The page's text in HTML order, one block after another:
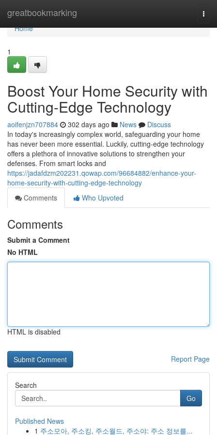
greatbookmarking
Home
Home
1
Boost Your Home Security with
Cutting-Edge Technology
aoifenjzn707884 302 days ago News
Discuss
In today's increasingly complex world, safeguarding your home
has never been more essential. Luckily, cutting-edge technology
offers a plethora of innovative solutions to strengthen your
defenses. From smart locks and
https://jadafdzm202231.qowap.com/96684882/enhance-your-
home-security-with-cutting-edge-technology
Comments
Who Upvoted
Comments
Submit a Comment
No HTML
HTML is disabled
Report Page
Search
Go
Published News
1 주소모아, 주소킹, 주소월드, 주소야: 주소 정보를...